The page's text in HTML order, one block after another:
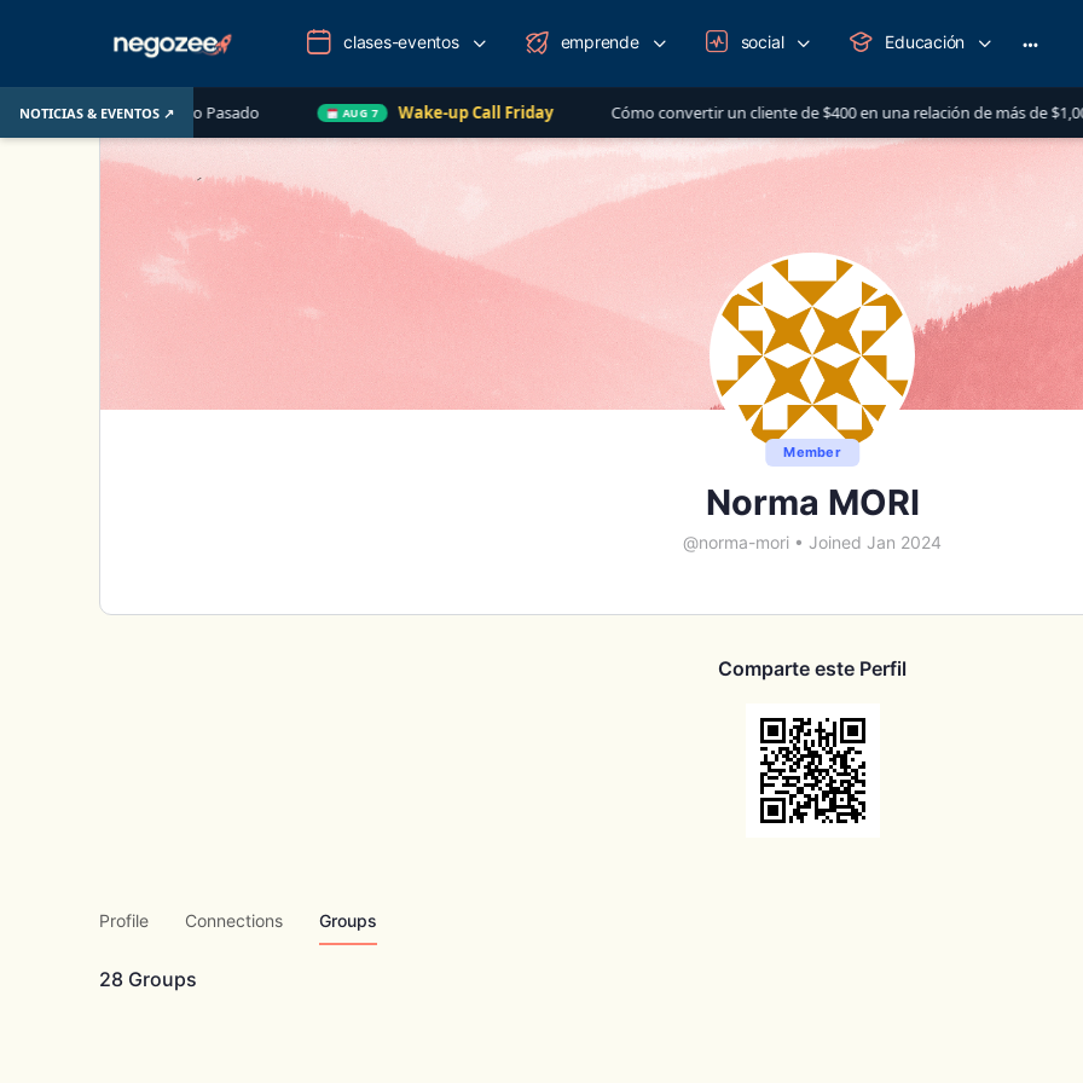
NOTICIAS & EVENTOS ↗
el Año Pasado AUG 7 Wake-up Call Friday Cómo convertir un cliente de $400 en una relación de más de $1,000 al año
clases-eventos emprende social Educación
Member
Norma MORI
@norma-mori • Joined Jan 2024
Comparte este Perfil
Profile Connections Groups
28 Groups